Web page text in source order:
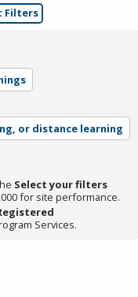
Filters
or distance learning
Select your filters
for site performance.
Services.